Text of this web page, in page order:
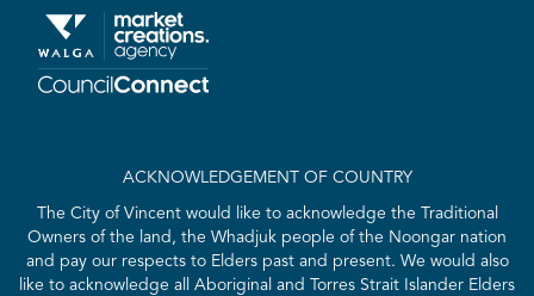
ACKNOWLEDGEMENT OF COUNTRY
The City of Vincent would like to acknowledge the Traditional
Owners of the land, the Whadjuk people of the Noongar nation
and pay our respects to Elders past and present. We would also
like to acknowledge all Aboriginal and Torres Strait Islander Elders